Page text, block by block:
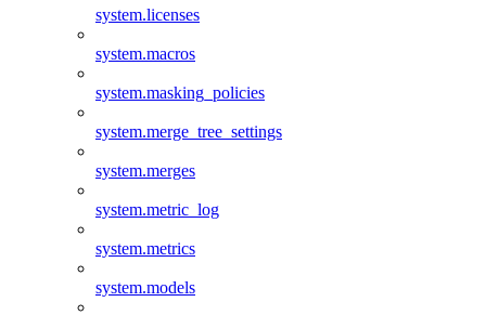
system.licenses
system.macros
system.masking_policies
system.merge_tree_settings
system.merges
system.metric_log
system.metrics
system.models